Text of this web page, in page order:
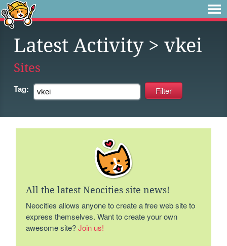
Latest Activity> vkei
Sites
Tag:
All the latest Neocities site news!
Neocities allows anyone to create a free web site to
express themselves. Want to create your own
awesome site?Join us!